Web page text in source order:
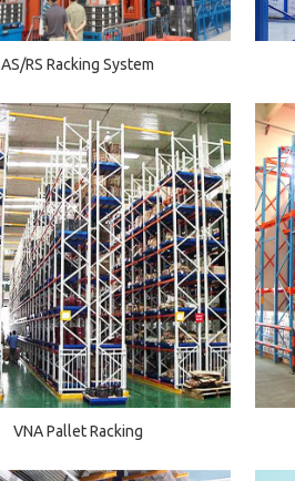
AS/RS Racking System
VNA Pallet Racking